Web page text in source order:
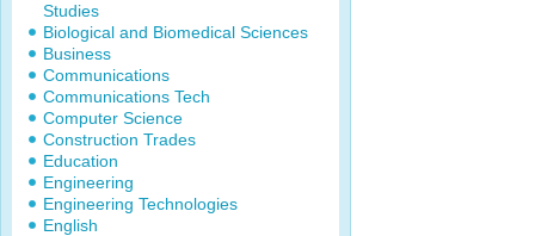
Studies
Biological and Biomedical Sciences
Business
Communications
Communications Tech
Computer Science
Construction Trades
Education
Engineering
Engineering Technologies
English